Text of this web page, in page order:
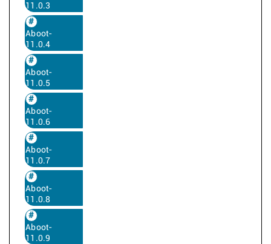
11.0.3
Aboot-
11.0.4
Aboot-
11.0.5
Aboot-
11.0.6
Aboot-
11.0.7
Aboot-
11.0.8
Aboot-
11.0.9